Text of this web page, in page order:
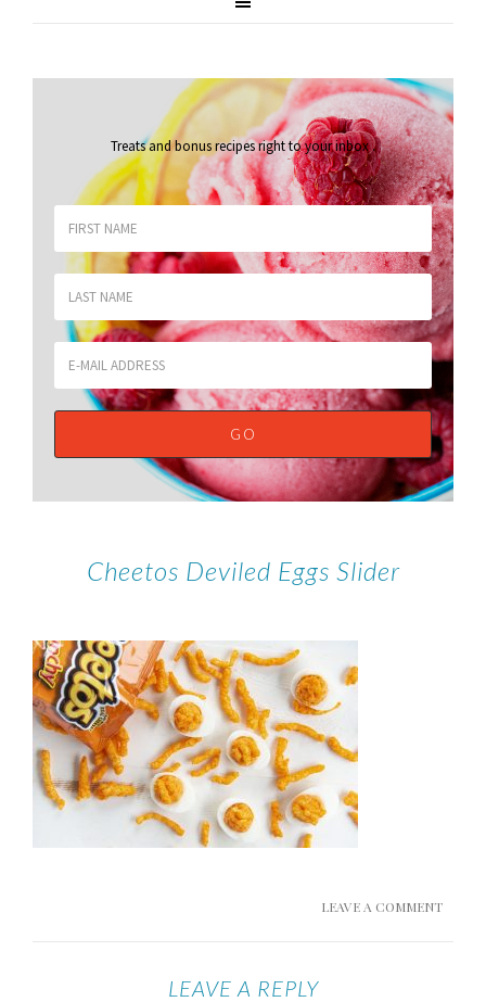
Treats and bonus recipes right to your inbox.
Cheetos Deviled Eggs Slider
LEAVE A COMMENT
LEAVE A REPLY